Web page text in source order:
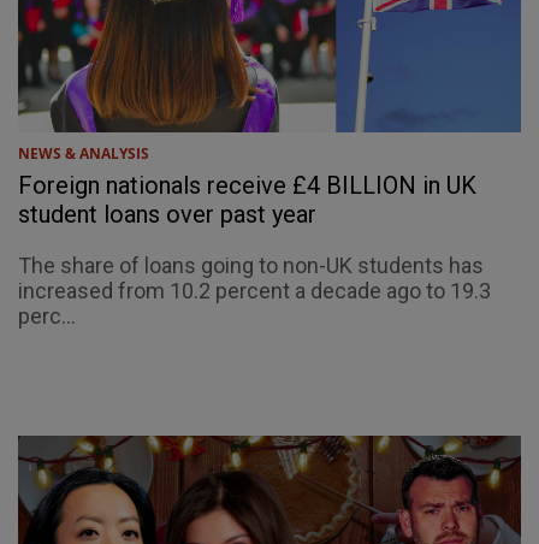
NEWS & ANALYSIS
Foreign nationals receive £4 BILLION in UK
student loans over past year
The share of loans going to non-UK students has
increased from 10.2 percent a decade ago to 19.3
perc...